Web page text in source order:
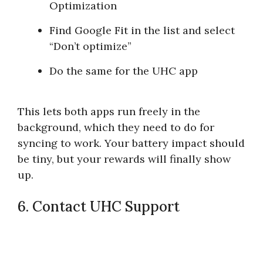
Optimization
Find Google Fit in the list and select
“Don’t optimize”
Do the same for the UHC app
This lets both apps run freely in the
background, which they need to do for
syncing to work. Your battery impact should
be tiny, but your rewards will finally show
up.
6. Contact UHC Support